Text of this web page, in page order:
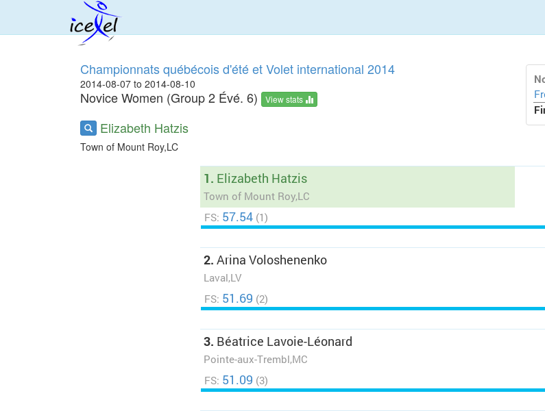
Championnats québécois d'été et Volet international 2014
2014-08-07 to 2014-08-10
Novice Women (Group 2 Évé. 6) View stats
Elizabeth Hatzis
Town of Mount Roy,LC
1. Elizabeth Hatzis
Town of Mount Roy,LC
FS: 57.54 (1)
2. Arina Voloshenenko
Laval,LV
FS: 51.69 (2)
3. Béatrice Lavoie-Léonard
Pointe-aux-Trembl,MC
FS: 51.09 (3)